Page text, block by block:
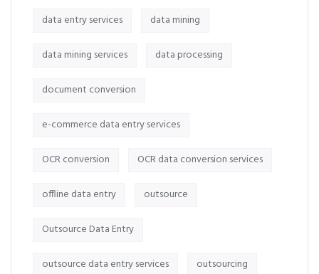
data entry services data mining
data mining services data processing
document conversion
e-commerce data entry services
OCR conversion OCR data conversion services
offline data entry outsource
Outsource Data Entry
outsource data entry services outsourcing